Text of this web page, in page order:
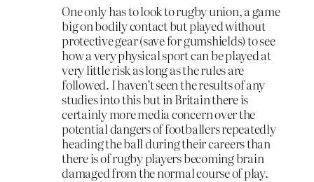
One only has to look to rugby union, a game
big on bodily contact but played without
protective gear (save for gumshields) to see
how a very physical sport can be played at
very little risk as long as the rules are
followed. I haven’t seen the results of any
studies into this but in Britain there is
certainly more media concern over the
potential dangers of footballers repeatedly
heading the ball during their careers than
there is of rugby players becoming brain
damaged from the normal course of play.